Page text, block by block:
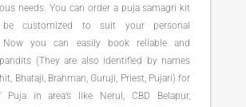
needs. You can order a puja samagri kit
customized to suit your personal
Now you can easily book reliable and
(They are also identified by names
Bhataji, Brahman, Guruji, Priest, Pujari) for
in area’s like Nerul, CBD Belapur,